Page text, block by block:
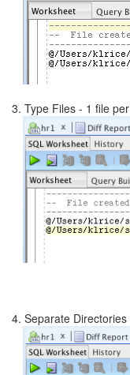
3. Type Files - 1 file
4. Separate